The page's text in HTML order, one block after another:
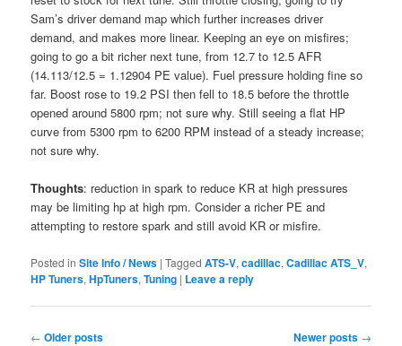
Sam’s driver demand map which further increases driver
demand, and makes more linear. Keeping an eye on misfires;
going to go a bit richer next tune, from 12.7 to 12.5 AFR
(14.113/12.5 = 1.12904 PE value). Fuel pressure holding fine so
far. Boost rose to 19.2 PSI then fell to 18.5 before the throttle
opened around 5800 rpm; not sure why. Still seeing a flat HP
curve from 5300 rpm to 6200 RPM instead of a steady increase;
not sure why.
Thoughts: reduction in spark to reduce KR at high pressures
may be limiting hp at high rpm. Consider a richer PE and
attempting to restore spark and still avoid KR or misfire.
Posted in Site Info / News |Tagged ATS-V,cadillac,Cadillac ATS_V,
HP Tuners,HpTuners,Tuning | Leave a reply
Post
← Older posts Newer posts →